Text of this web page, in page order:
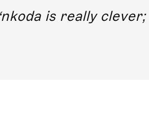
nkoda is really